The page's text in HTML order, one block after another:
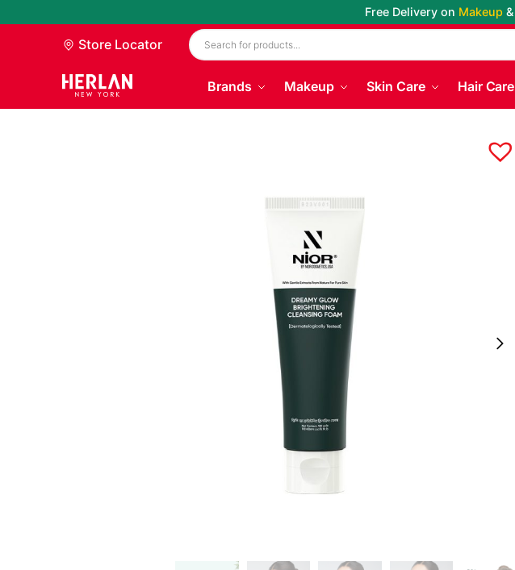
Free Delivery on Makeup&
Store Locator
Brands Makeup Skin Care Hair Care